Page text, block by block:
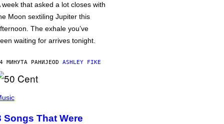
week that asked a lot closes with
Moon sextiling Jupiter this
The exhale you’ve
waiting for arrives tonight.
МИНУТА РАНИЈЕOD ASHLEY FIKE
Songs That Were